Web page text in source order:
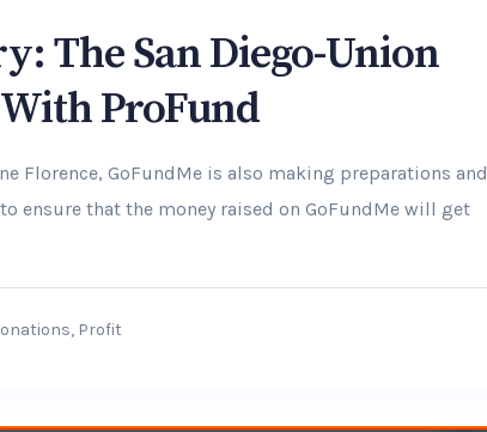
The San Diego-Union
ProFund
Florence, GoFundMe is also making preparations and
ensure that the money raised on GoFundMe will get
, Profit